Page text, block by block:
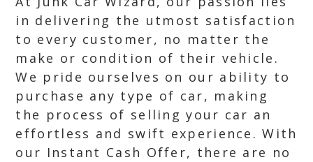
in delivering the utmost satisfaction
to every customer, no matter the
make or condition of their vehicle.
We pride ourselves on our ability to
purchase any type of car, making
the process of selling your car an
effortless and swift experience. With
our Instant Cash Offer, there are no